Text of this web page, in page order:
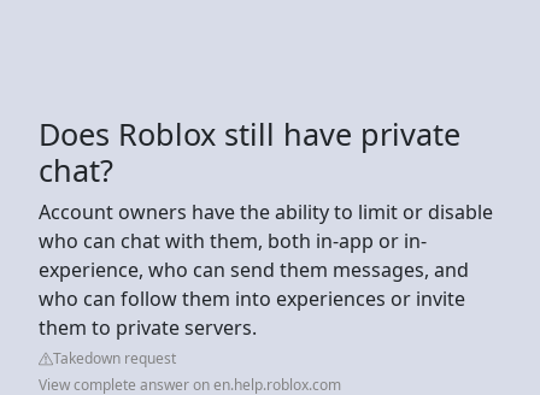
Does Roblox still have private
chat?
Account owners have the ability to limit or disable
who can chat with them, both in-app or in-
experience, who can send them messages, and
who can follow them into experiences or invite
them to private servers.
Takedown request
View complete answer on en.help.roblox.com